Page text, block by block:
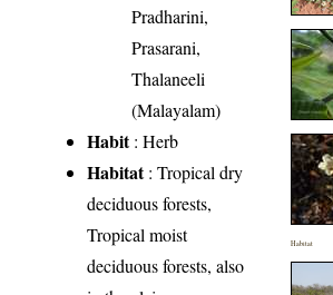
Pradharini,
Prasarani,
Thalaneeli
(Malayalam)
Habit: Herb
Habitat: Tropical dry
deciduous forests,
Tropical moist
deciduous forests, also
Habitat